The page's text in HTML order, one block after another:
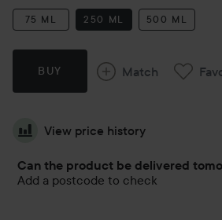
75 ML 250 ML 500 ML
BUY Match
View price history
Can the product be delivered
Add a postcode to check